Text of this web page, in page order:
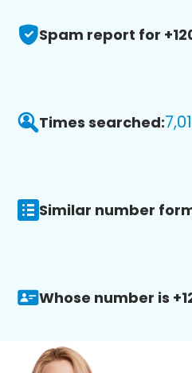
Spam report for
Times searched:
Similar number
Whose number is